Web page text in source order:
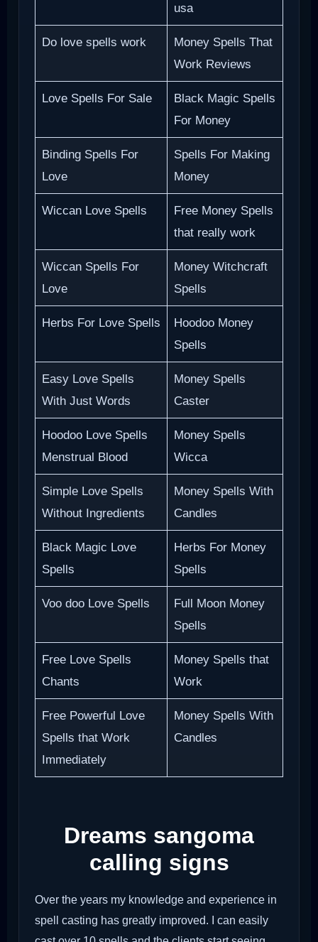
usa
Do love spells work
Money Spells That
Work Reviews
Love Spells For Sale
Black Magic Spells
For Money
Binding Spells For
Love
Spells For Making
Money
Wiccan Love Spells
Free Money Spells
that really work
Wiccan Spells For
Love
Money Witchcraft
Spells
Herbs For Love Spells
Hoodoo Money
Spells
Easy Love Spells
With Just Words
Money Spells
Caster
Hoodoo Love Spells
Menstrual Blood
Money Spells
Wicca
Simple Love Spells
Without Ingredients
Money Spells With
Candles
Black Magic Love
Spells
Herbs For Money
Spells
Voo doo Love Spells
Full Moon Money
Spells
Free Love Spells
Chants
Money Spells that
Work
Free Powerful Love
Spells that Work
Immediately
Money Spells With
Candles
Dreams sangoma
calling signs
Over the years my knowledge and experience in
spell casting has greatly improved. I can easily